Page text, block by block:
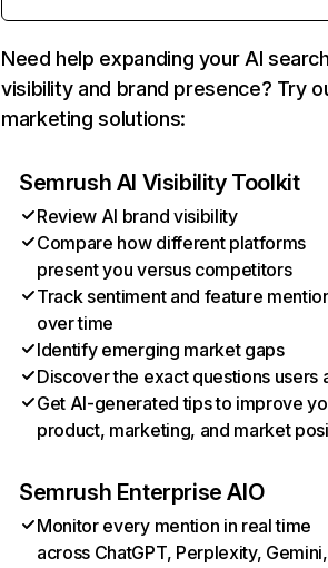
Need help expanding your AI
visibility and brand presence? Try
marketing solutions:
Semrush AI Visibility Toolkit
Review AI brand visibility
Compare how different platforms
present you versus competitors
Track sentiment and feature
over time
Identify emerging market gaps
Discover the exact questions users
Get AI-generated tips to improve
product, marketing, and market
Semrush Enterprise AIO
Monitor every mention in real time
across ChatGPT, Perplexity, Gemini,